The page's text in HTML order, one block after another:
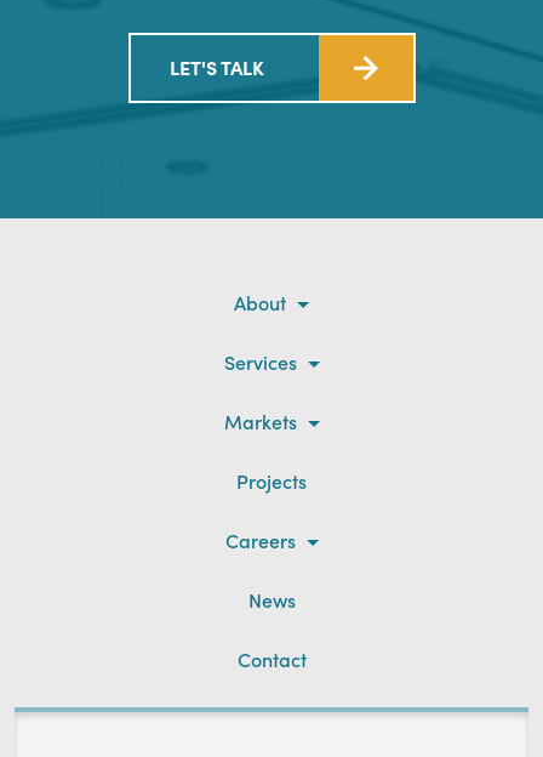
LET'S TALK
About
Services
Markets
Projects
Careers
News
Contact